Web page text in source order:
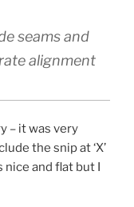
seams and
alignment
– it was very
the snip at ‘X’
nice and flat but I